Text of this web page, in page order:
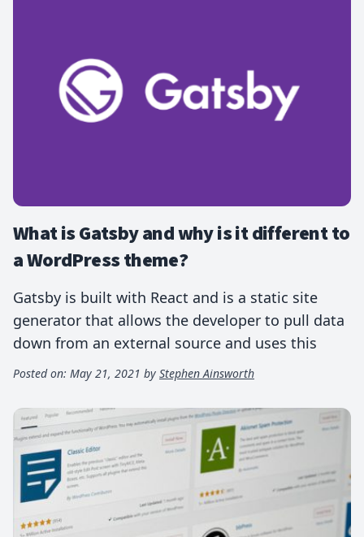
What is Gatsby and why is it different to
a WordPress theme?
Gatsby is built with React and is a static site
generator that allows the developer to pull data
down from an external source and uses this
Posted on: May 21, 2021 by Stephen Ainsworth